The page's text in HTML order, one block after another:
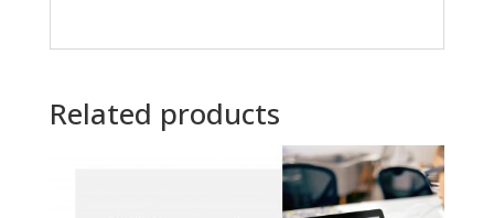
Related products